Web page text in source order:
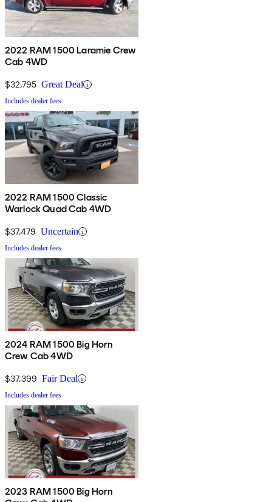
2022 RAM 1500 Laramie Crew
Cab 4WD
$32,795 Great Deal
Includes dealer fees
2022 RAM 1500 Classic
Warlock Quad Cab 4WD
$37,479 Uncertain
Includes dealer fees
2024 RAM 1500 Big Horn
Crew Cab 4WD
$37,399 Fair Deal
Includes dealer fees
2023 RAM 1500 Big Horn